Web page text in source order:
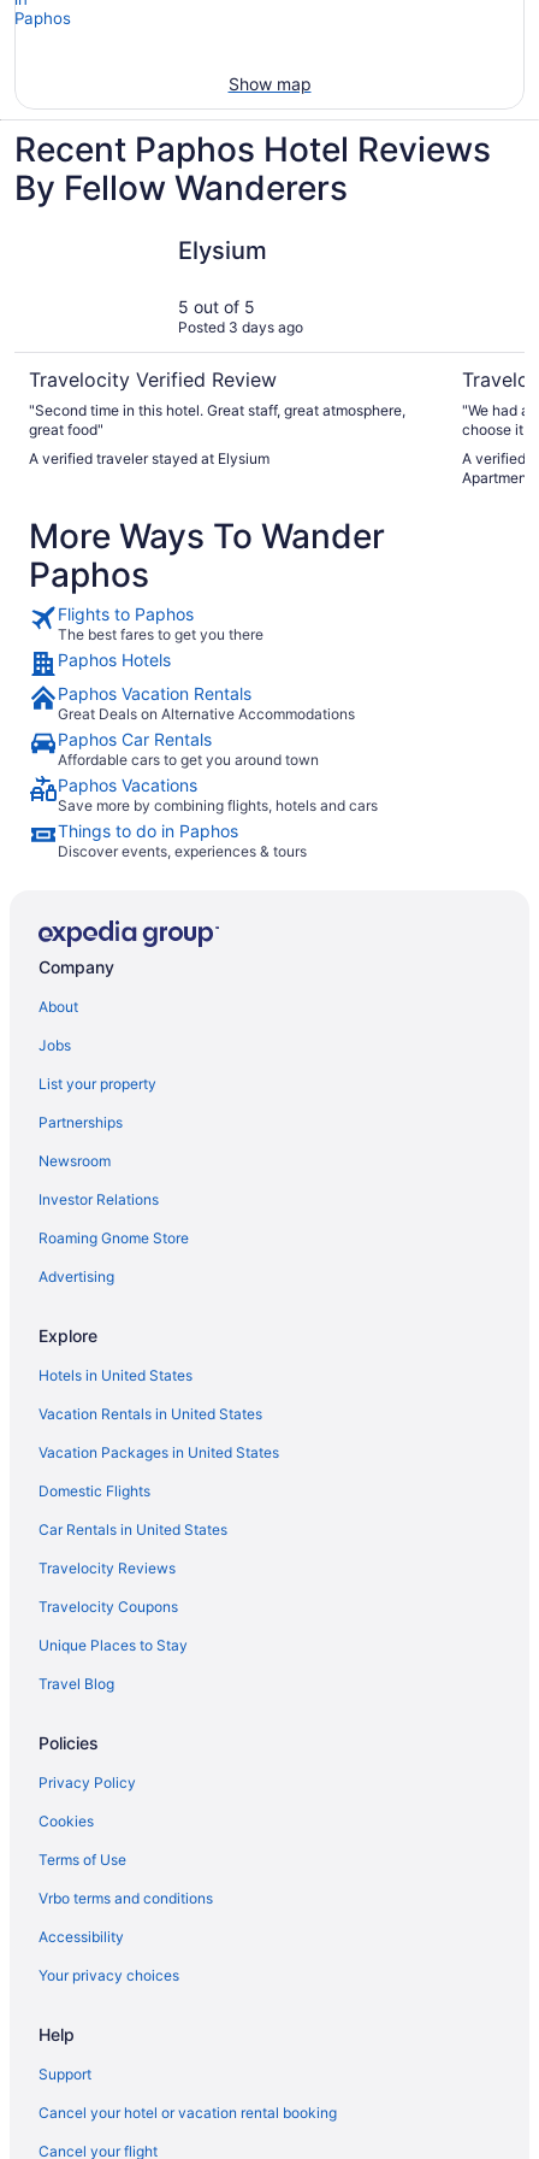
Show map
Recent Paphos Hotel Reviews
By Fellow Wanderers
Elysium
5 out of 5
Posted 3 days ago
Travelocity Verified Review
"Second time in this hotel. Great staff, great atmosphere,
great food"
A verified traveler stayed at Elysium
"We had a
choose it
from
with both
A verified
Apartments
More Ways To Wander
Paphos
Flights to Paphos
The best fares to get you there
Paphos Hotels
Paphos Vacation Rentals
Great Deals on Alternative Accommodations
Paphos Car Rentals
Affordable cars to get you around town
Paphos Vacations
Save more by combining flights, hotels and cars
Things to do in Paphos
Discover events, experiences & tours
Company
About
Jobs
List your property
Partnerships
Newsroom
Investor Relations
Roaming Gnome Store
Advertising
Explore
Hotels in United States
Vacation Rentals in United States
Vacation Packages in United States
Domestic Flights
Car Rentals in United States
Travelocity Reviews
Travelocity Coupons
Unique Places to Stay
Travel Blog
Policies
Privacy Policy
Cookies
Terms of Use
Vrbo terms and conditions
Accessibility
Your privacy choices
Help
Support
Cancel your hotel or vacation rental booking
Cancel your flight